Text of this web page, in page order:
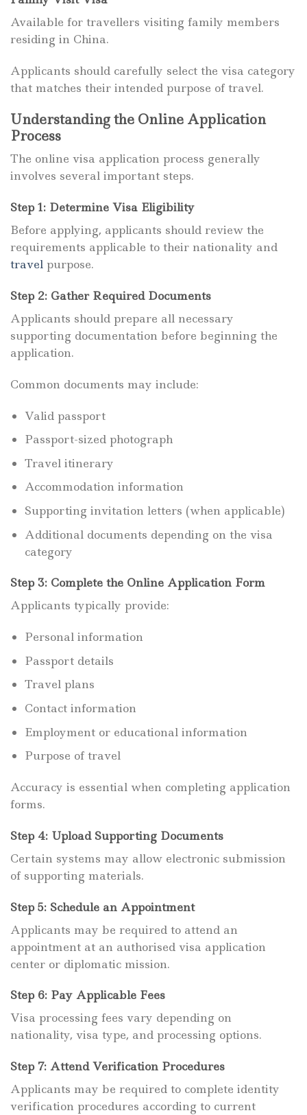
Available for travellers visiting family members
residing in China.
Applicants should carefully select the visa category
that matches their intended purpose of travel.
Understanding the Online Application
Process
The online visa application process generally
involves several important steps.
Step 1: Determine Visa Eligibility
Before applying, applicants should review the
requirements applicable to their nationality and
travel purpose.
Step 2: Gather Required Documents
Applicants should prepare all necessary
supporting documentation before beginning the
application.
Common documents may include:
Valid passport
Passport-sized photograph
Travel itinerary
Accommodation information
Supporting invitation letters (when applicable)
Additional documents depending on the visa
category
Step 3: Complete the Online Application Form
Applicants typically provide:
Personal information
Passport details
Travel plans
Contact information
Employment or educational information
Purpose of travel
Accuracy is essential when completing application
forms.
Step 4: Upload Supporting Documents
Certain systems may allow electronic submission
of supporting materials.
Step 5: Schedule an Appointment
Applicants may be required to attend an
appointment at an authorised visa application
center or diplomatic mission.
Step 6: Pay Applicable Fees
Visa processing fees vary depending on
nationality, visa type, and processing options.
Step 7: Attend Verification Procedures
Applicants may be required to complete identity
verification procedures according to current